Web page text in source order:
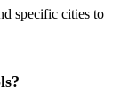
specific cities to